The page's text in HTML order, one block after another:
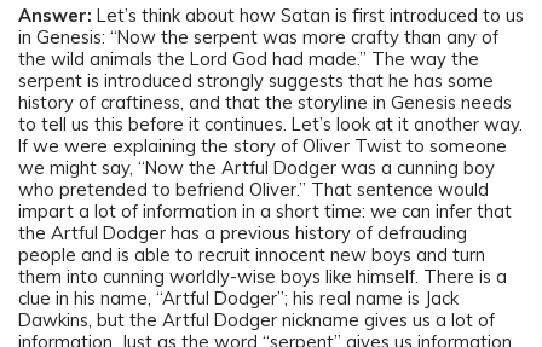
Answer: Let’s think about how Satan is first introduced to us
in Genesis: “Now the serpent was more crafty than any of
the wild animals the Lord God had made.” The way the
serpent is introduced strongly suggests that he has some
history of craftiness, and that the storyline in Genesis needs
to tell us this before it continues. Let’s look at it another way.
If we were explaining the story of Oliver Twist to someone
we might say, “Now the Artful Dodger was a cunning boy
who pretended to befriend Oliver.” That sentence would
impart a lot of information in a short time: we can infer that
the Artful Dodger has a previous history of defrauding
people and is able to recruit innocent new boys and turn
them into cunning worldly-wise boys like himself. There is a
clue in his name, “Artful Dodger”; his real name is Jack
Dawkins, but the Artful Dodger nickname gives us a lot of
information. Just as the word “serpent” gives us information,